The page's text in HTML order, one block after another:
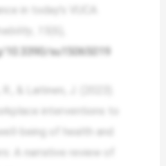
in today’s VUCA
su15065019
R., & Laitinen, J. (2023).
interventions to
being of health and
A narrative review of